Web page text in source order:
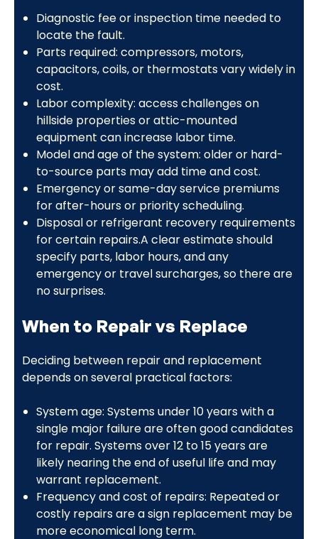
Diagnostic fee or inspection time needed to
locate the fault.
Parts required: compressors, motors,
capacitors, coils, or thermostats vary widely in
cost.
Labor complexity: access challenges on
hillside properties or attic-mounted
equipment can increase labor time.
Model and age of the system: older or hard-
to-source parts may add time and cost.
Emergency or same-day service premiums
for after-hours or priority scheduling.
Disposal or refrigerant recovery requirements
for certain repairs.A clear estimate should
specify parts, labor hours, and any
emergency or travel surcharges, so there are
no surprises.
When to Repair vs Replace
Deciding between repair and replacement
depends on several practical factors:
System age: Systems under 10 years with a
single major failure are often good candidates
for repair. Systems over 12 to 15 years are
likely nearing the end of useful life and may
warrant replacement.
Frequency and cost of repairs: Repeated or
costly repairs are a sign replacement may be
more economical long term.